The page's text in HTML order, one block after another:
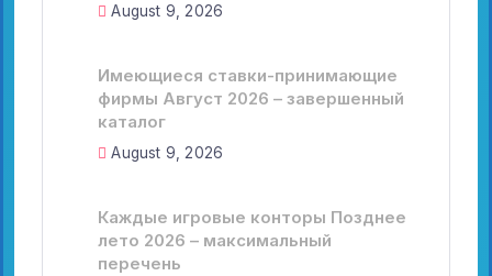
August 9, 2026
Имеющиеся ставки-принимающие
фирмы Август 2026 – завершенный
каталог
August 9, 2026
Каждые игровые конторы Позднее
лето 2026 – максимальный
перечень